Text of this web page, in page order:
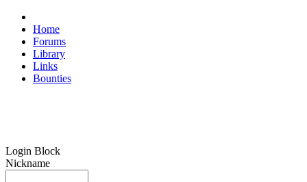
Home
Forums
Library
Links
Bounties
Login Block
Nickname